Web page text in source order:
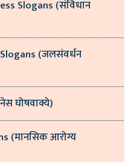
Slogans (संविधान
(जलसंवर्धन
घोषवाक्ये)
(मानसिक आरोग्य